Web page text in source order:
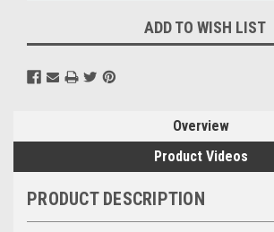
ADD TO WISH LIST
Overview
Product Videos
PRODUCT DESCRIPTION